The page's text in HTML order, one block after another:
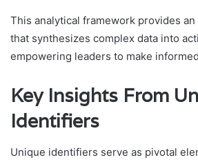
This analytical framework provides
that synthesizes complex data into
empowering leaders to make
Key Insights From
Identifiers
Unique identifiers serve as pivotal